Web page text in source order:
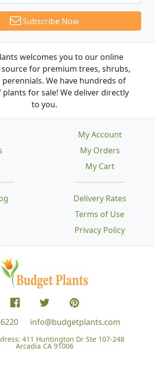
Subscribe Now
welcomes you to our online
for premium trees, shrubs,
perennials. We have hundreds of
plants for sale! We deliver directly
to you.
Delivery Rates
Terms of Use
Privacy Policy
My Account
My Orders
My Cart
info@budgetplants.com
411 Huntington Dr Ste 107-248
Arcadia CA 91006